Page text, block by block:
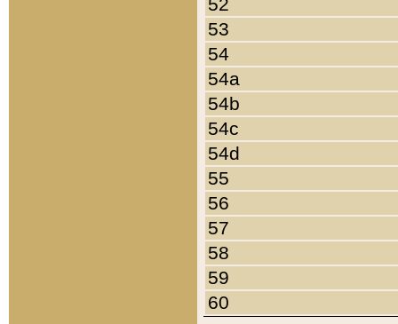
53
54
54a
54b
54c
54d
55
56
57
58
59
60